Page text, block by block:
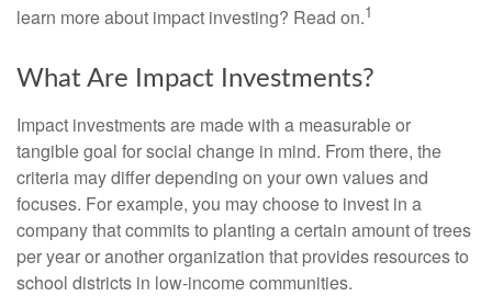
learn more about impact investing? Read on.1
What Are Impact Investments?
Impact investments are made with a measurable or
tangible goal for social change in mind. From there, the
criteria may differ depending on your own values and
focuses. For example, you may choose to invest in a
company that commits to planting a certain amount of trees
per year or another organization that provides resources to
school districts in low-income communities.